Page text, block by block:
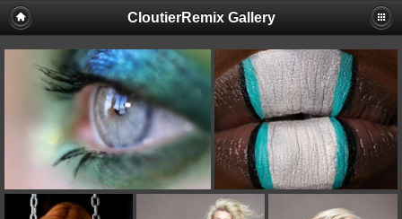
CloutierRemix Gallery